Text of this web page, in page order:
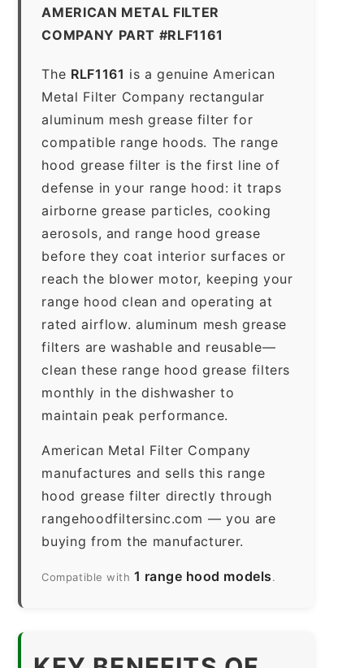
AMERICAN METAL FILTER
COMPANY PART #RLF1161
The RLF1161 is a genuine American
Metal Filter Company rectangular
aluminum mesh grease filter for
compatible range hoods. The range
hood grease filter is the first line of
defense in your range hood: it traps
airborne grease particles, cooking
aerosols, and range hood grease
before they coat interior surfaces or
reach the blower motor, keeping your
range hood clean and operating at
rated airflow. aluminum mesh grease
filters are washable and reusable—
clean these range hood grease filters
monthly in the dishwasher to
maintain peak performance.
American Metal Filter Company
manufactures and sells this range
hood grease filter directly through
rangehoodfiltersinc.com — you are
buying from the manufacturer.
Compatible with 1 range hood models.